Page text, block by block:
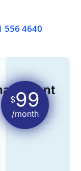
556 4640
$99
/month